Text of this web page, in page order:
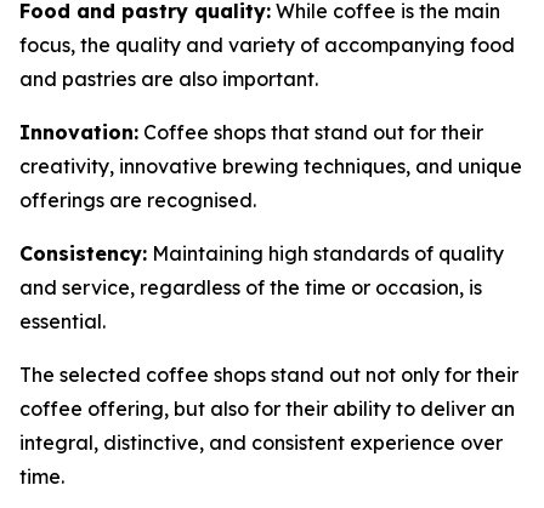
Food and pastry quality: While coffee is the main
focus, the quality and variety of accompanying food
and pastries are also important.
Innovation: Coffee shops that stand out for their
creativity, innovative brewing techniques, and unique
offerings are recognised.
Consistency: Maintaining high standards of quality
and service, regardless of the time or occasion, is
essential.
The selected coffee shops stand out not only for their
coffee offering, but also for their ability to deliver an
integral, distinctive, and consistent experience over
time.